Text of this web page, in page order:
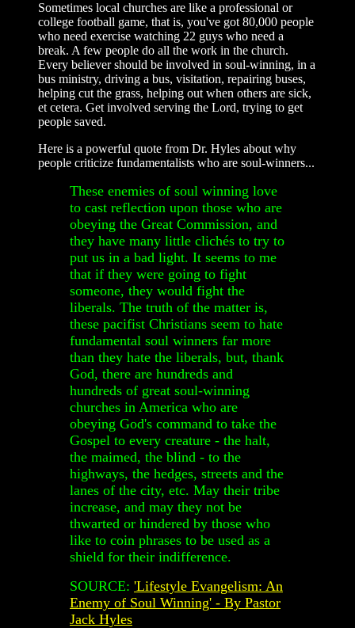
Sometimes local churches are like a professional or
college football game, that is, you've got 80,000 people
who need exercise watching 22 guys who need a
break. A few people do all the work in the church.
Every believer should be involved in soul-winning, in a
bus ministry, driving a bus, visitation, repairing buses,
helping cut the grass, helping out when others are sick,
et cetera. Get involved serving the Lord, trying to get
people saved.
Here is a powerful quote from Dr. Hyles about why
people criticize fundamentalists who are soul-winners...
These enemies of soul winning love
to cast reflection upon those who are
obeying the Great Commission, and
they have many little clichés to try to
put us in a bad light. It seems to me
that if they were going to fight
someone, they would fight the
liberals. The truth of the matter is,
these pacifist Christians seem to hate
fundamental soul winners far more
than they hate the liberals, but, thank
God, there are hundreds and
hundreds of great soul-winning
churches in America who are
obeying God's command to take the
Gospel to every creature - the halt,
the maimed, the blind - to the
highways, the hedges, streets and the
lanes of the city, etc. May their tribe
increase, and may they not be
thwarted or hindered by those who
like to coin phrases to be used as a
shield for their indifference.
SOURCE: 'Lifestyle Evangelism: An
Enemy of Soul Winning' - By Pastor
Jack Hyles